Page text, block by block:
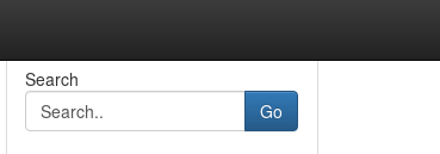
Search
Go